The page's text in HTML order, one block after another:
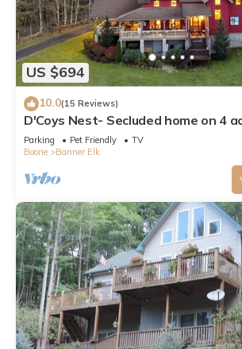
US $694
10.0(15 Reviews)
D'Coys Nest- Secluded home on 4
views, hot tub, fire pit
Parking Pet Friendly
TV
Boone
Banner Elk